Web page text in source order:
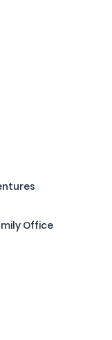
Office